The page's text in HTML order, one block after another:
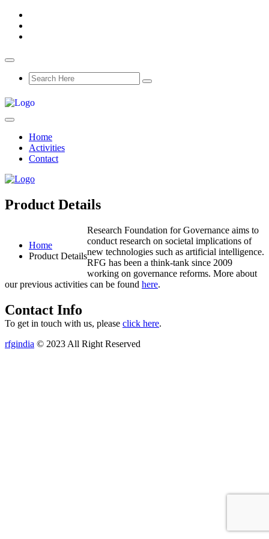
Home
Activities
Contact
Product Details
Home
Product Details
Research Foundation for Governance aims to
conduct research on societal implications of
new technologies such as artificial intelligence.
RFG has been a think-tank since 2009
working on governance reforms. More about
our previous activities can be found here.
Contact Info
To get in touch with us, please click here.
rfgindia © 2023 All Right Reserved